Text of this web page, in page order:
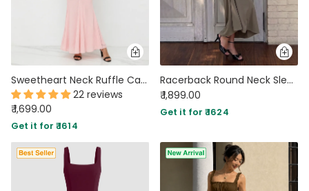
Sweetheart Neck Ruffle Cap Sleeve Maxi Dress in Baby Pink
22 reviews
₹ 1,699.00
Get it for ₹ 1614
Racerback Round Neck Sleeveless Maxi Dress in Mocha Brown
₹ 1,899.00
Get it for ₹ 1624